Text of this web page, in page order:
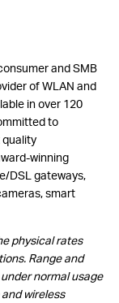
and SMB
of WLAN and
in over 120
to
quality
winning
DSL gateways,
smart
physical rates
Range and
normal usage
wireless